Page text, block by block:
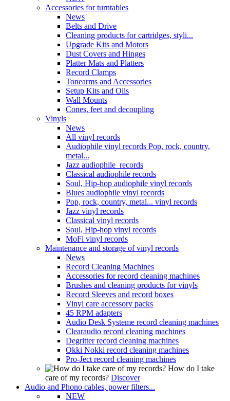
Accessories for turntables
News
Belts and Drive
Cleaning products for cartridges, styli...
Upgrade Kits and Motors
Dust Covers and Hinges
Platter Mats and Platters
Record Clamps
Tonearms and Accessories
Setup Kits and Oils
Wall Mounts
Cones, feet and decoupling
Vinyls
News
All vinyl records
Audiophile vinyl records Pop, rock, country,
metal...
Jazz audiophile records
Classical audiophile records
Soul, Hip-hop audiophile vinyl records
Blues audiophile vinyl records
Pop, rock, country, metal... vinyl records
Jazz vinyl records
Classical vinyl records
Soul, Hip-hop vinyl records
MoFi vinyl records
Maintenance and storage of vinyl records
News
Record Cleaning Machines
Accessories for record cleaning machines
Brushes and cleaning products for vinyls
Record Sleeves and record boxes
Vinyl care accessory packs
45 RPM adapters
Audio Desk Systeme record cleaning machines
Clearaudio record cleaning machines
Degritter record cleaning machines
Okki Nokki record cleaning machines
Pro-Ject record cleaning machines
How do I take
care of my records? Discover
Audio and Phono cables, power filters...
NEW